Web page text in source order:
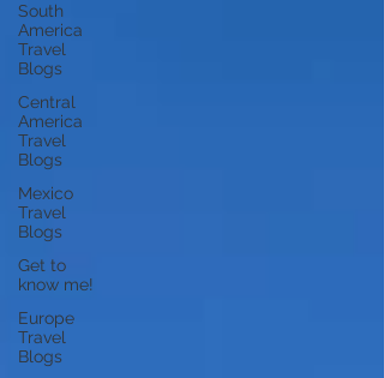
South
America
Travel
Blogs
Central
America
Travel
Blogs
Mexico
Travel
Blogs
Get to
know me!
Europe
Travel
Blogs